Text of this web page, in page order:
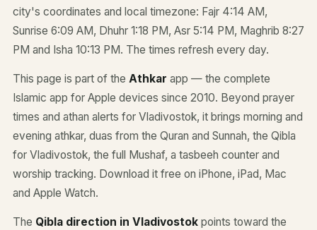
city's coordinates and local timezone: Fajr 4:14 AM,
Sunrise 6:09 AM, Dhuhr 1:18 PM, Asr 5:14 PM, Maghrib 8:27
PM and Isha 10:13 PM. The times refresh every day.
This page is part of the Athkar app — the complete
Islamic app for Apple devices since 2010. Beyond prayer
times and athan alerts for Vladivostok, it brings morning and
evening athkar, duas from the Quran and Sunnah, the Qibla
for Vladivostok, the full Mushaf, a tasbeeh counter and
worship tracking. Download it free on iPhone, iPad, Mac
and Apple Watch.
The Qibla direction in Vladivostok points toward the